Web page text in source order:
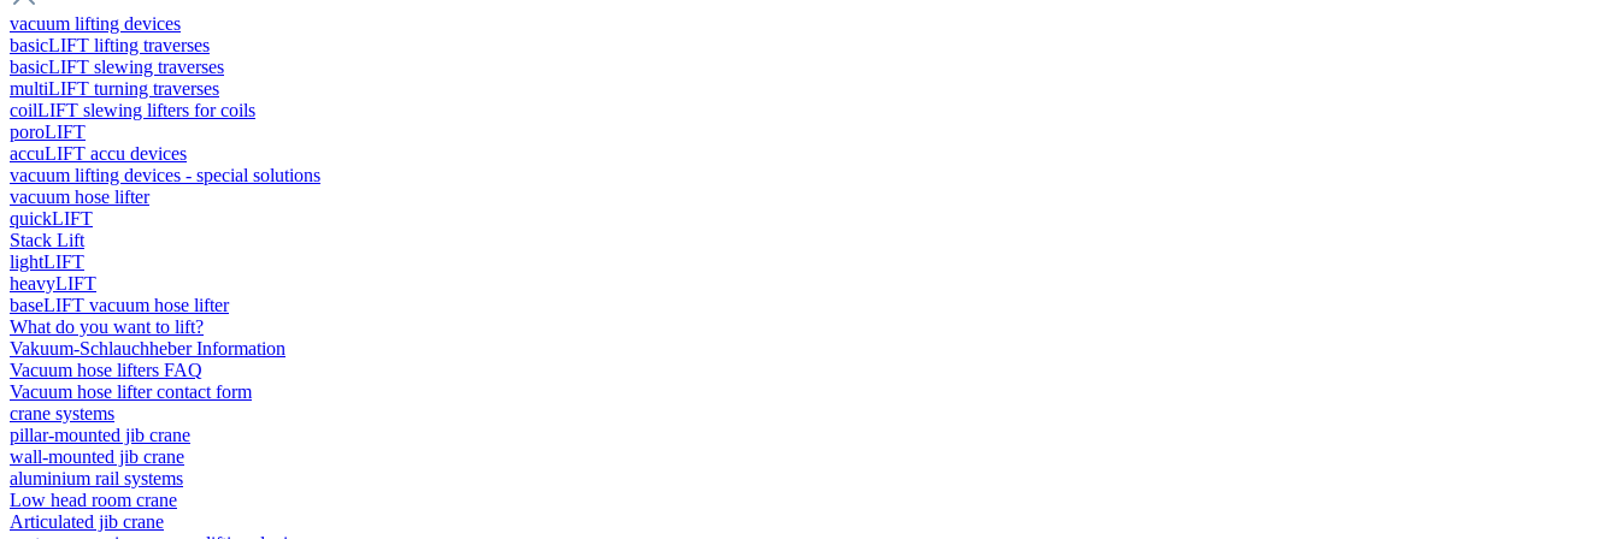
vacuum lifting devices
basicLIFT lifting traverses
basicLIFT slewing traverses
multiLIFT turning traverses
coilLIFT slewing lifters for coils
poroLIFT
accuLIFT accu devices
vacuum lifting devices - special solutions
vacuum hose lifter
quickLIFT
Stack Lift
lightLIFT
heavyLIFT
baseLIFT vacuum hose lifter
What do you want to lift?
Vakuum-Schlauchheber Information
Vacuum hose lifters FAQ
Vacuum hose lifter contact form
crane systems
pillar-mounted jib crane
wall-mounted jib crane
aluminium rail systems
Low head room crane
Articulated jib crane